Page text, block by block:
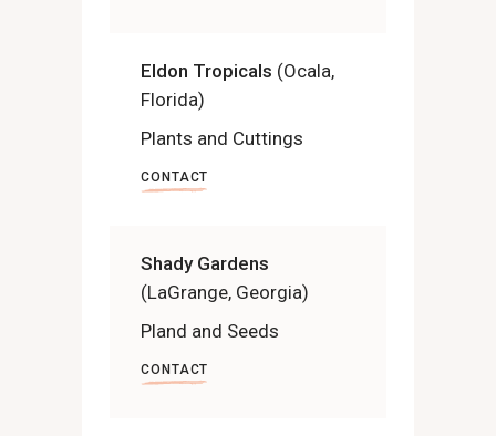
Eldon Tropicals (Ocala,
Florida)
Plants and Cuttings
CONTACT
Shady Gardens
(LaGrange, Georgia)
Pland and Seeds
CONTACT